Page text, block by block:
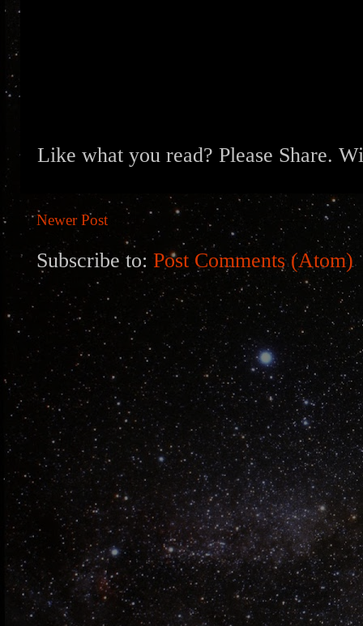
Like what you read? Please Share.
Newer Post
Subscribe to: Post Comments (Atom)